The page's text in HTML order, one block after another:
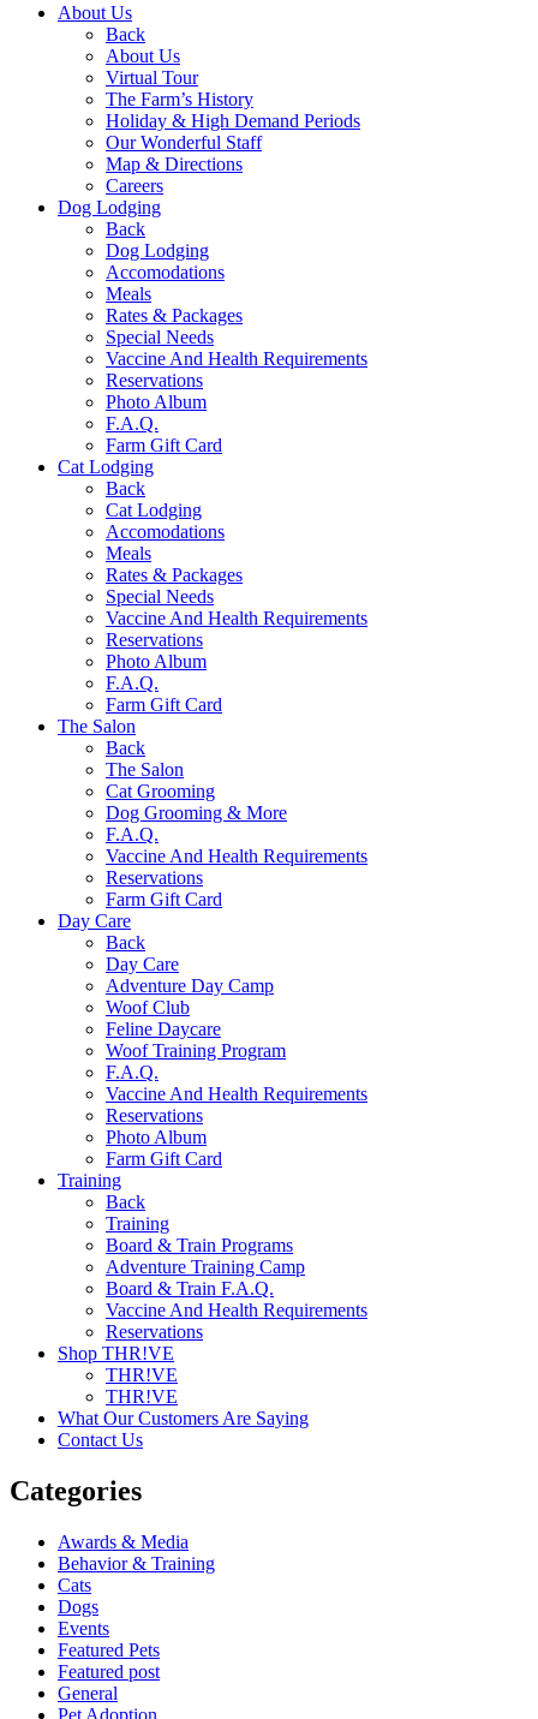
About Us
Back
About Us
Virtual Tour
The Farm’s History
Holiday & High Demand Periods
Our Wonderful Staff
Map & Directions
Careers
Dog Lodging
Back
Dog Lodging
Accomodations
Meals
Rates & Packages
Special Needs
Vaccine And Health Requirements
Reservations
Photo Album
F.A.Q.
Farm Gift Card
Cat Lodging
Back
Cat Lodging
Accomodations
Meals
Rates & Packages
Special Needs
Vaccine And Health Requirements
Reservations
Photo Album
F.A.Q.
Farm Gift Card
The Salon
Back
The Salon
Cat Grooming
Dog Grooming & More
F.A.Q.
Vaccine And Health Requirements
Reservations
Farm Gift Card
Day Care
Back
Day Care
Adventure Day Camp
Woof Club
Feline Daycare
Woof Training Program
F.A.Q.
Vaccine And Health Requirements
Reservations
Photo Album
Farm Gift Card
Training
Back
Training
Board & Train Programs
Adventure Training Camp
Board & Train F.A.Q.
Vaccine And Health Requirements
Reservations
Shop THR!VE
THR!VE
THR!VE
What Our Customers Are Saying
Contact Us
Categories
Awards & Media
Behavior & Training
Cats
Dogs
Events
Featured Pets
Featured post
General
Pet Adoption